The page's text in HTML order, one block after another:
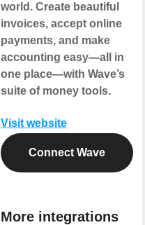
world. Create beautiful
invoices, accept online
payments, and make
accounting easy—all in
one place—with Wave’s
suite of money tools.
Visit website
Connect Wave
More integrations